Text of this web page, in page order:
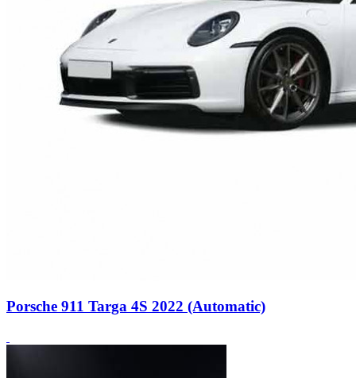
Porsche 911 Targa 4S 2022 (Automatic)